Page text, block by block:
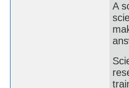
A